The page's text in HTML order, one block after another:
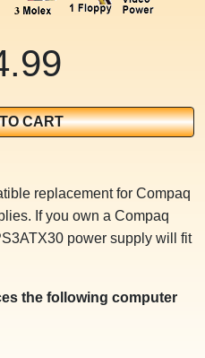
CART
replacement for Compaq
If you own a Compaq
power supply will fit
the following computer